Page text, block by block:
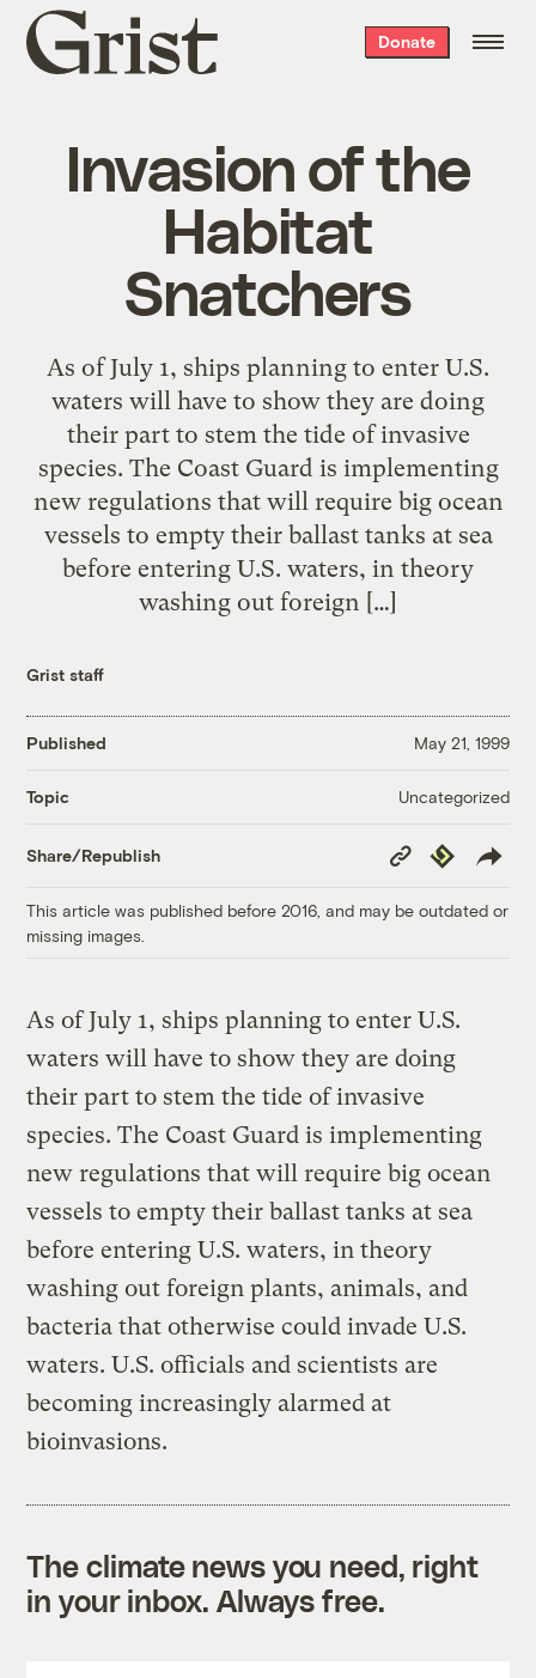
Grist
home
Donate
Invasion of the
Habitat
Snatchers
As of July 1, ships planning to enter U.S.
waters will have to show they are doing
their part to stem the tide of invasive
species. The Coast Guard is implementing
new regulations that will require big ocean
vessels to empty their ballast tanks at sea
before entering U.S. waters, in theory
washing out foreign […]
Grist staff
Published May 21, 1999
Topic Uncategorized
Share/Republish
Copy
Link
Republish
This article was published before 2016, and may be outdated or
missing images.
As of July 1, ships planning to enter U.S.
waters will have to show they are doing
their part to stem the tide of invasive
species. The Coast Guard is implementing
new regulations that will require big ocean
vessels to empty their ballast tanks at sea
before entering U.S. waters, in theory
washing out foreign plants, animals, and
bacteria that otherwise could invade U.S.
waters. U.S. officials and scientists are
becoming increasingly alarmed at
bioinvasions.
The climate news you need, right
in your inbox. Always free.